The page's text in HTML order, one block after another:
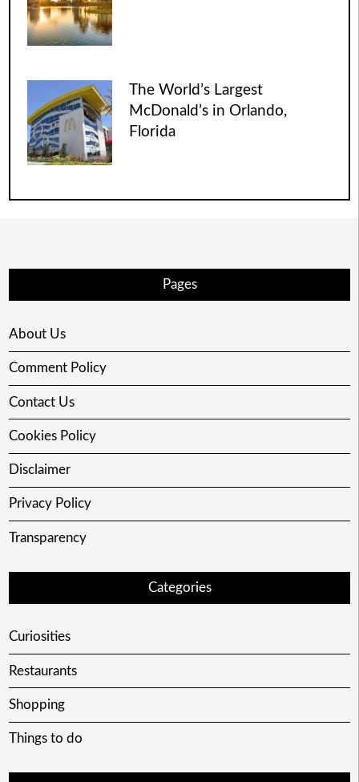
The World’s Largest
McDonald’s in Orlando,
Florida
Pages
About Us
Comment Policy
Contact Us
Cookies Policy
Disclaimer
Privacy Policy
Transparency
Categories
Curiosities
Restaurants
Shopping
Things to do